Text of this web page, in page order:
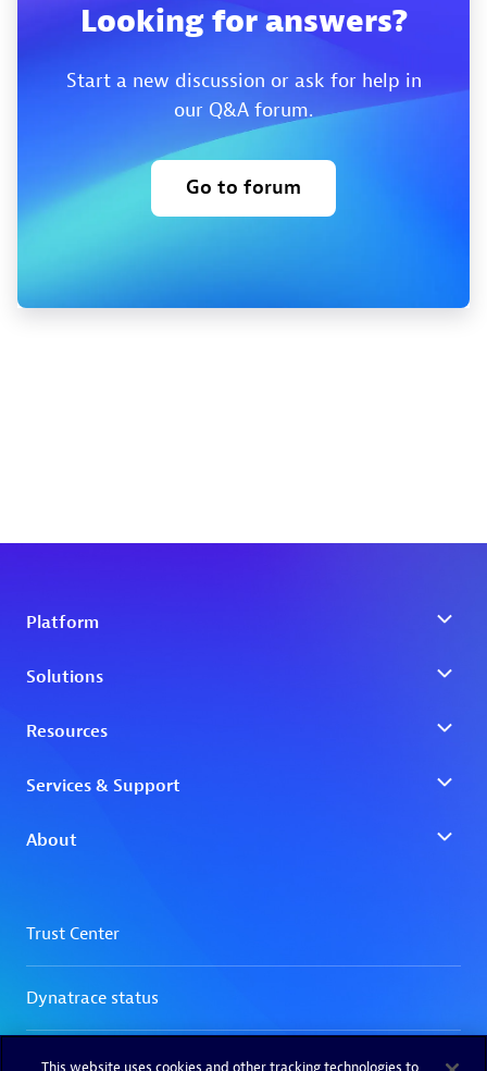
Looking for answers?
Start a new discussion or ask for help in
our Q&A forum.
Go to forum
This website uses cookies and other tracking technologies to